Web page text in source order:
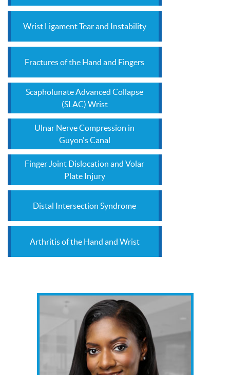
Wrist Ligament Tear and Instability
Fractures of the Hand and Fingers
Scapholunate Advanced Collapse
(SLAC) Wrist
Ulnar Nerve Compression in
Guyon's Canal
Finger Joint Dislocation and Volar
Plate Injury
Distal Intersection Syndrome
Arthritis of the Hand and Wrist